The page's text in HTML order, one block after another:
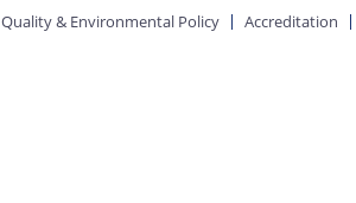
Quality & Environmental Policy Accreditation